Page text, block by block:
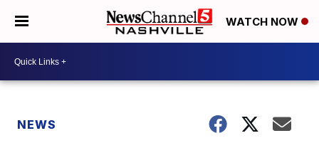
WATCH NOW
NEWS